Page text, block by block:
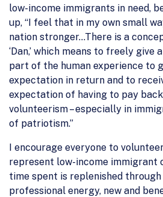
low-income immigrants in need,
up, “I feel that in my own small
nation stronger…There is a
‘Dan,’ which means to freely
part of the human experience to
expectation in return and to
expectation of having to pay
volunteerism – especially in
of patriotism.”
I encourage everyone to
represent low-income immigrant
time spent is replenished through
professional energy, new and